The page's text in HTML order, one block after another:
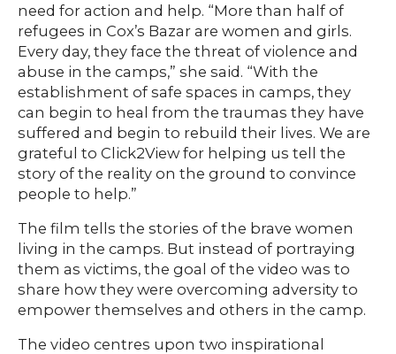
need for action and help. “More than half of
refugees in Cox’s Bazar are women and girls.
Every day, they face the threat of violence and
abuse in the camps,” she said. “With the
establishment of safe spaces in camps, they
can begin to heal from the traumas they have
suffered and begin to rebuild their lives. We are
grateful to Click2View for helping us tell the
story of the reality on the ground to convince
people to help.”
The film tells the stories of the brave women
living in the camps. But instead of portraying
them as victims, the goal of the video was to
share how they were overcoming adversity to
empower themselves and others in the camp.
The video centres upon two inspirational